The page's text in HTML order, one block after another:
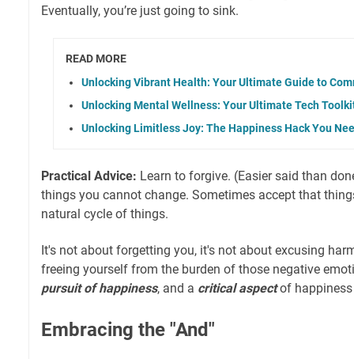
Eventually, you’re just going to sink.
READ MORE
Unlocking Vibrant Health: Your Ultimate Guide to
Unlocking Mental Wellness: Your Ultimate Tech
Unlocking Limitless Joy: The Happiness Hack You
Practical Advice: Learn to forgive. (Easier said than
things you cannot change. Sometimes accept that
natural cycle of things.
It's not about forgetting you, it's not about excusing
freeing yourself from the burden of those negative
pursuit of happiness, and a critical aspectof happiness
Embracing the "And"